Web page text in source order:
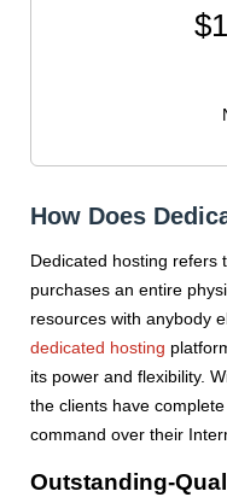
$
How Does
Dedicated hosting refers
purchases an entire
resources with anybody
dedicated hosting
its power and flexibility.
the clients have
command over their
Outstanding-